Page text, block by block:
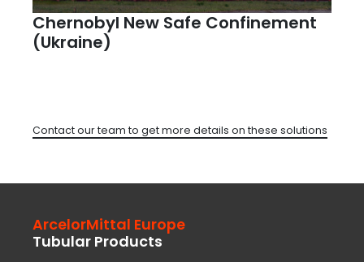
Chernobyl New Safe Confinement
(Ukraine)
Contact our team to get more details on these solutions
ArcelorMittal Europe
Tubular Products